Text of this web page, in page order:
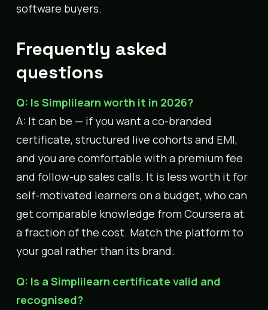
software buyers.
Frequently asked
questions
Q: Is Simplilearn worth it in 2026?
A: It can be — if you want a co-branded
certificate, structured live cohorts and EMI,
and you are comfortable with a premium fee
and follow-up sales calls. It is less worth it for
self-motivated learners on a budget, who can
get comparable knowledge from Coursera at
a fraction of the cost. Match the platform to
your goal rather than its brand.
Q: Is a Simplilearn certificate valid and
recognised?